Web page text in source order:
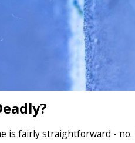
is fairly straightforward - no.